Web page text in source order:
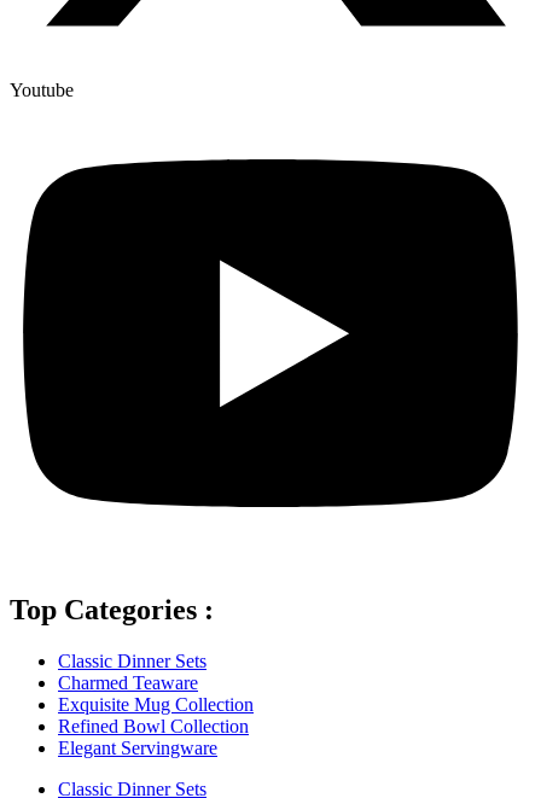
Youtube
Top Categories :
Classic Dinner Sets
Charmed Teaware
Exquisite Mug Collection
Refined Bowl Collection
Elegant Servingware
Classic Dinner Sets